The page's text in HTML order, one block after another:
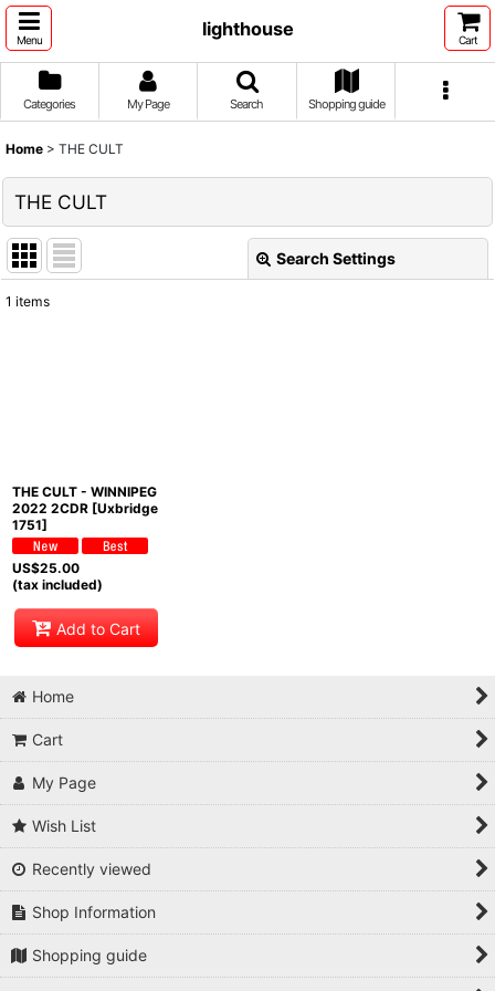
Menu
lighthouse
Cart
Categories My Page Search Shopping guide
Home > THE CULT
THE CULT
Search Settings
1 items
THE CULT - WINNIPEG
2022 2CDR [Uxbridge
1751]
US$25.00
(tax included)
Add to Cart
Home
Cart
My Page
Wish List
Recently viewed
Shop Information
Shopping guide